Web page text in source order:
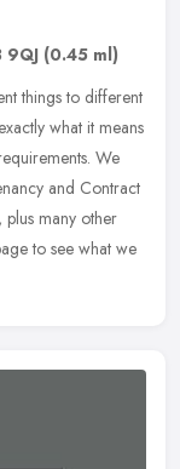
9QJ (0.45 ml)
things to different
what it means
We
and Contract
many other
to see what we